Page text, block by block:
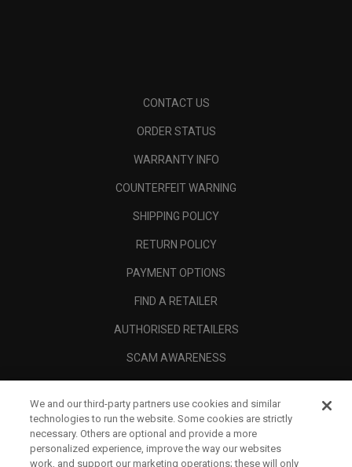
CONTACT US
ORDER STATUS
WARRANTY INFO
COUNTERFEIT WARNING
SHIPPING POLICY
RETURN POLICY
PAYMENT OPTIONS
FIND A RETAILER
AUTHORISED RETAILERS
SCAM AWARENESS
CORPORATE
We and our third-party partners use cookies and similar
technologies to run the website. Some cookies are strictly
necessary. Others are optional and provide a more
personalized experience, improve the way our websites
work, and support our marketing operations; these will only